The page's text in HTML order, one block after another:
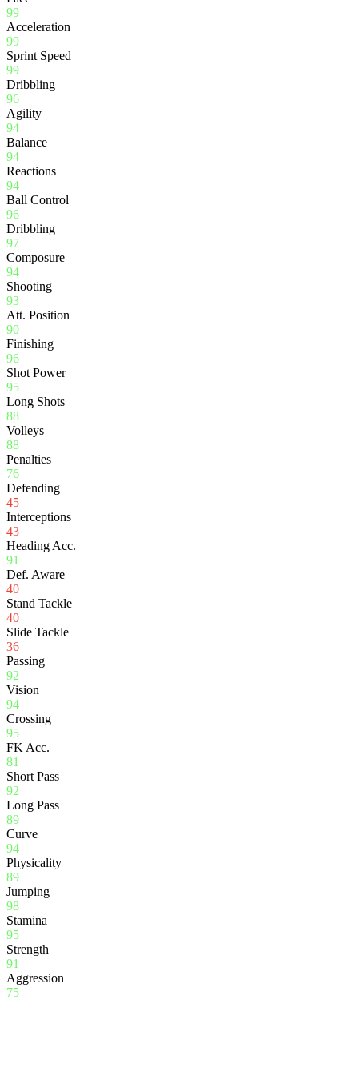
99
Acceleration
99
Sprint Speed
99
Dribbling
96
Agility
94
Balance
94
Reactions
94
Ball Control
96
Dribbling
97
Composure
94
Shooting
93
Att. Position
90
Finishing
96
Shot Power
95
Long Shots
88
Volleys
88
Penalties
76
Defending
45
Interceptions
43
Heading Acc.
91
Def. Aware
40
Stand Tackle
40
Slide Tackle
36
Passing
92
Vision
94
Crossing
95
FK Acc.
81
Short Pass
92
Long Pass
89
Curve
94
Physicality
89
Jumping
98
Stamina
95
Strength
91
Aggression
75